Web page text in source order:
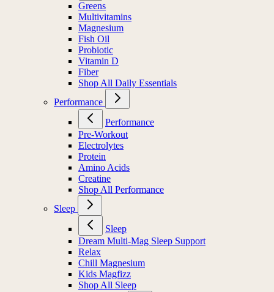
Greens
Multivitamins
Magnesium
Fish Oil
Probiotic
Vitamin D
Fiber
Shop All Daily Essentials
Performance
Performance
Pre-Workout
Electrolytes
Protein
Amino Acids
Creatine
Shop All Performance
Sleep
Sleep
Dream Multi-Mag Sleep Support
Relax
Chill Magnesium
Kids Magfizz
Shop All Sleep